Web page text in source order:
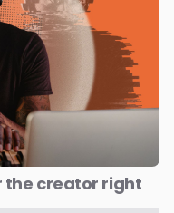
the creator right